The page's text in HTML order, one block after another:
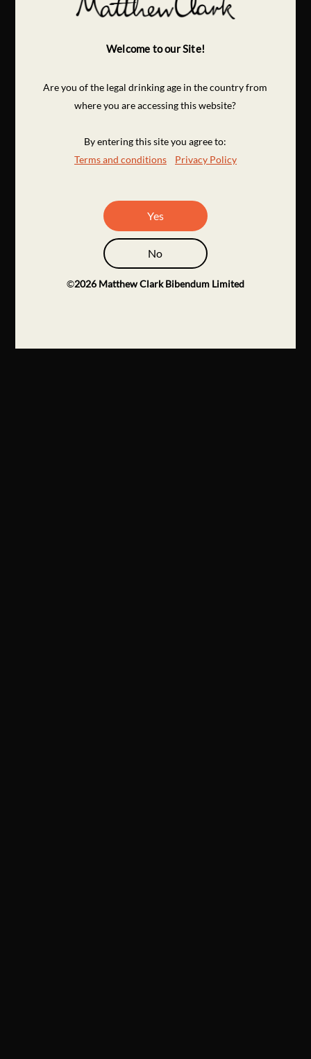
Welcome to our Site!
Are you of the legal drinking age in the country from
where you are accessing this website?
By entering this site you agree to:
Terms and conditions
Privacy Policy
Yes
No
©2026 Matthew Clark Bibendum Limited